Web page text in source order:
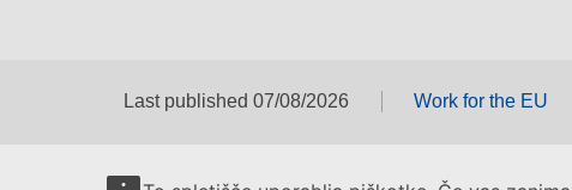
Last published 07/08/2026 Work for the EU